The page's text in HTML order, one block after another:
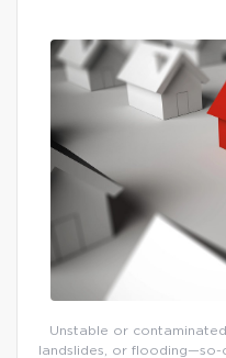
Unstable or
landslides, or flooding—so-